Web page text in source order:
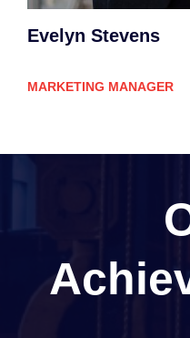
Evelyn Stevens
MARKETING MANAGER